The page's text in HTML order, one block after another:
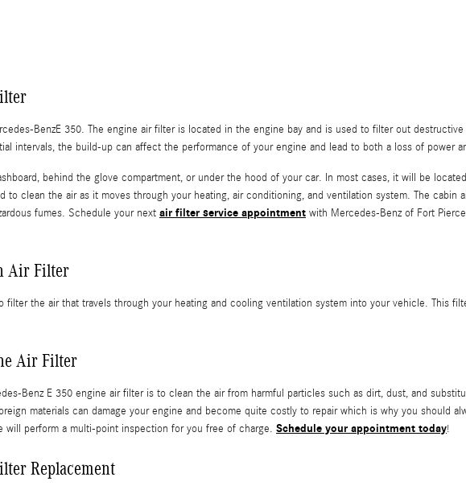
BenzE 350. The engine air filter is located in the engine bay and is used to filter out
intervals, the build-up can affect the performance of your engine and lead to both a loss of power
behind the glove compartment, or under the hood of your car. In most cases, it will be
to clean the air as it moves through your heating, air conditioning, and ventilation system. The
fumes. Schedule your next air filter service appointment with Mercedes-Benz of Fort
Air Filter
the air that travels through your heating and cooling ventilation system into your vehicle. This
Air Filter
Benz E 350 engine air filter is to clean the air from harmful particles such as dirt, dust, and
materials can damage your engine and become quite costly to repair which is why you should
will perform a multi-point inspection for you free of charge. Schedule your appointment today!
Replacement